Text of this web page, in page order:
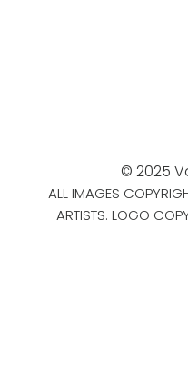
© 2025
ALL IMAGES
ARTISTS. LOGO